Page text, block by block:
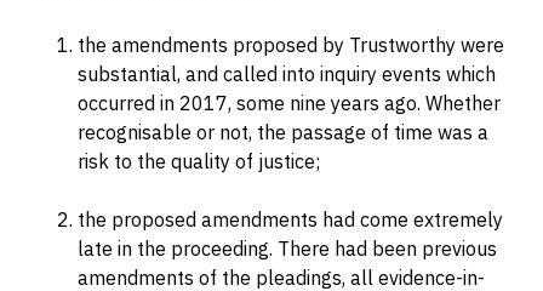
the amendments proposed by Trustworthy were
substantial, and called into inquiry events which
occurred in 2017, some nine years ago. Whether
recognisable or not, the passage of time was a
risk to the quality of justice;
the proposed amendments had come extremely
late in the proceeding. There had been previous
amendments of the pleadings, all evidence-in-